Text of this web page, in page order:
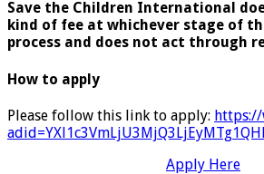
Save the Children International
kind of fee at whichever stage of
process and does not act through
How to apply
Please follow this link to apply: https://
Apply Here